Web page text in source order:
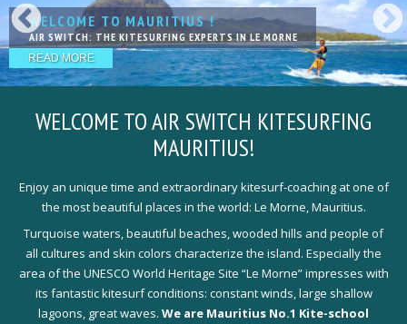
WELCOME TO MAURITIUS !
AIR SWITCH: THE KITESURFING EXPERTS IN LE MORNE
READ MORE
KITESURFING IN PARADISE
EXCELLENT SPOTS IN FANTASTIC LOCATION
READ MORE
LIVE YOUR DREAMS
ACCOMODATIONS THAT PERFECTLY MEET YOUR NEEDS
READ MORE
KITESURFING WITH FRIENDS
OUR TEAM IS HAPPY TO WELCOME YOU
READ MORE
THE NEXT LEVEL OF LESSSONS
QUALIFIED, EXPERIENCED & PROFESSIONAL KITE-COACHING
READ MORE
WELCOME TOAIR SWITCH KITESURFING
MAURITIUS!
Enjoy an unique time and extraordinary kitesurf-coaching at one of
the most beautiful places in the world: Le Morne, Mauritius.
Turquoise waters, beautiful beaches, wooded hills and people of
all cultures and skin colors characterize the island. Especially the
area of the UNESCO World Heritage Site “Le Morne” impresses with
its fantastic kitesurf conditions: constant winds, large shallow
lagoons, great waves. We are Mauritius No.1 Kite-school